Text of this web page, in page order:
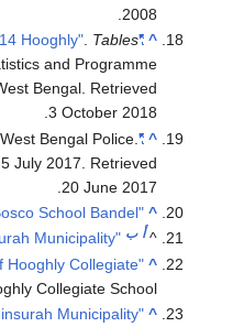
.
"District Statistical Handbook 2014 Hooghly"
.Tables
Statistics and Programme
of West Bengal. Retrieved
3 October2018
.
^
"Hooghly District Police"
. West Bengal Police.
on 5 July 2017. Retrieved
20 June2017
.
^
"Don Bosco School Bandel"
^أ ب "Welcome to Hooghly Chinsurah Municipality"
of Hooghly Collegiate
. Hooghly Collegiate School.
"Welcome to Hooghly Chinsurah Municipality"